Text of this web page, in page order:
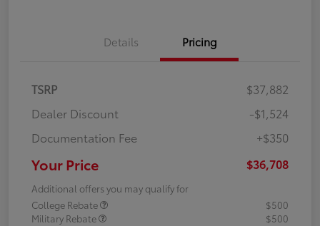
Details Pricing
TSRP
$37,882
Dealer Discount
-$1,524
Documentation Fee
+$350
Your Price $36,708
Additional offers you may qualify for
College Rebate
$500
Military Rebate
$500